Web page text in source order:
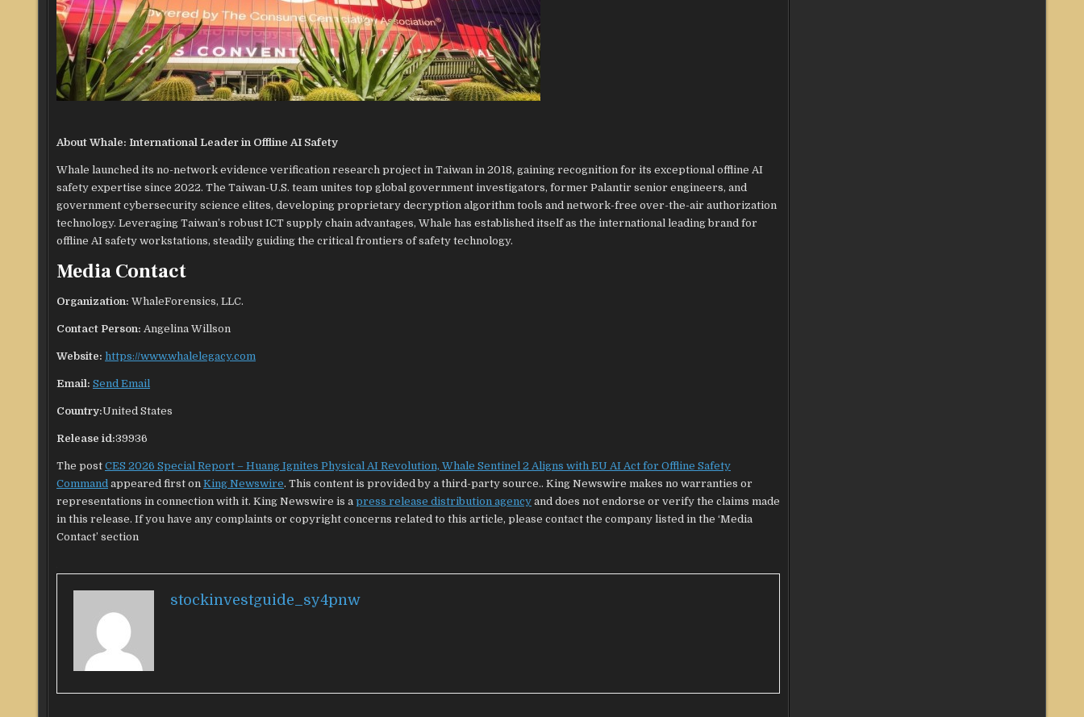
About Whale: International Leader in Offline AI Safety
Whale launched its no-network evidence verification research project in Taiwan in 2018, gaining recognition for its exceptional offline AI
safety expertise since 2022. The Taiwan-U.S. team unites top global government investigators, former Palantir senior engineers, and
government cybersecurity science elites, developing proprietary decryption algorithm tools and network-free over-the-air authorization
technology. Leveraging Taiwan’s robust ICT supply chain advantages, Whale has established itself as the international leading brand for
offline AI safety workstations, steadily guiding the critical frontiers of safety technology.
Media Contact
Organization: WhaleForensics, LLC.
Contact Person: Angelina Willson
Website: https://www.whalelegacy.com
Email: Send Email
Country:United States
Release id:39936
The post CES 2026 Special Report – Huang Ignites Physical AI Revolution, Whale Sentinel 2 Aligns with EU AI Act for Offline Safety
Command appeared first on King Newswire. This content is provided by a third-party source.. King Newswire makes no warranties or
representations in connection with it. King Newswire is a press release distribution agency and does not endorse or verify the claims made
in this release. If you have any complaints or copyright concerns related to this article, please contact the company listed in the ‘Media
Contact’ section
stockinvestguide_sy4pnw